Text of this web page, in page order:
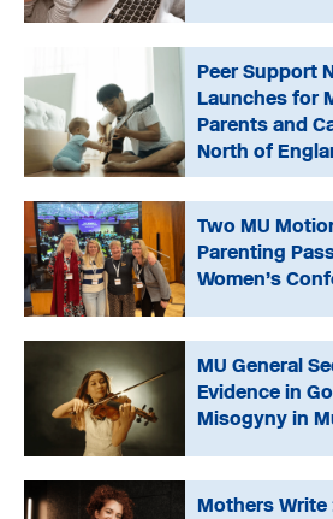
Peer Support
Launches for
Parents and
North of
Two MU
Parenting
Women’s
MU General
Evidence in
Misogyny in
Mothers Write